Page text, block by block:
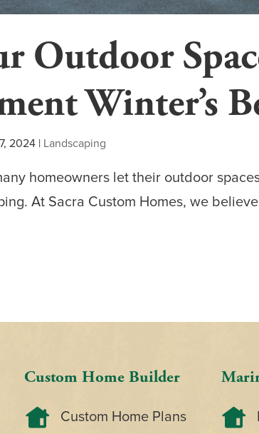
Outdoor
Winter’s
2024 | Landscaping
homeowners let their outdoor
At Sacra Custom Homes, we
Custom Home Builder
Custom Home Plans